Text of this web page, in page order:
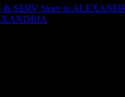
& SERV Store in